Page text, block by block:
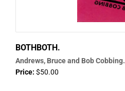
BOTHBOTH.
Andrews, Bruce and Bob Cobbing.
Price: $50.00